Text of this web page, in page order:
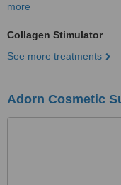
more
Collagen Stimulator
See more treatments
Adorn Cosmetic